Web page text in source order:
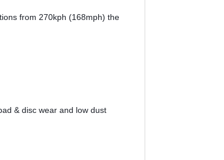
from 270kph (168mph) the
& disc wear and low dust